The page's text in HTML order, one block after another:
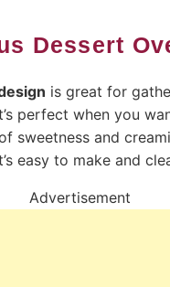
Dessert
is great for
perfect when you
sweetness and
easy to make and
Advertisement